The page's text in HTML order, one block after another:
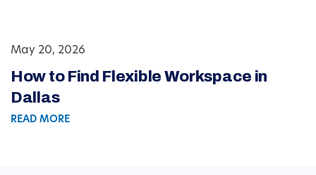
May 20, 2026
How to Find Flexible Workspace in
Dallas
READ MORE